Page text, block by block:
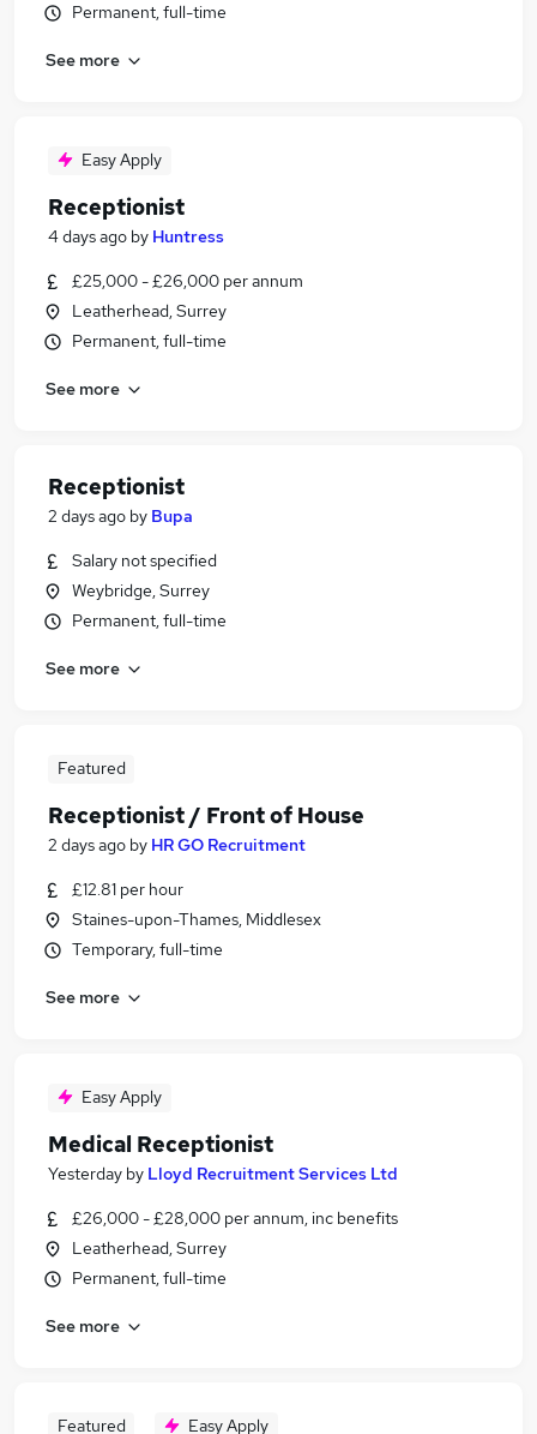
Permanent, full-time
See more
Easy Apply
Receptionist
4 days ago by Huntress
£25,000 - £26,000 per annum
Leatherhead, Surrey
Permanent, full-time
See more
Receptionist
2 days ago by Bupa
Salary not specified
Weybridge, Surrey
Permanent, full-time
See more
Featured
Receptionist / Front of House
2 days ago by HR GO Recruitment
£12.81 per hour
Staines-upon-Thames, Middlesex
Temporary, full-time
See more
Easy Apply
Medical Receptionist
Yesterday by Lloyd Recruitment Services Ltd
£26,000 - £28,000 per annum, inc benefits
Leatherhead, Surrey
Permanent, full-time
See more
Featured Easy Apply